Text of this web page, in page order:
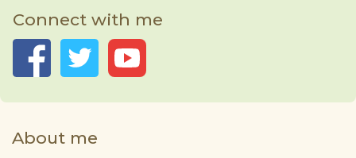
Connect with me
About me